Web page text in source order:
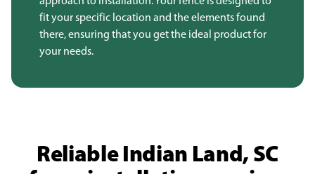
fit your specific location and the elements found
there, ensuring that you get the ideal product for
your needs.
Reliable Indian Land, SC